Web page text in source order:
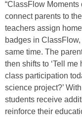
“ClassFlow
connect parents to
teachers assign
badges in
same time. The
then shifts to ‘Tell
class participation
science project?’
students receive
reinforce their